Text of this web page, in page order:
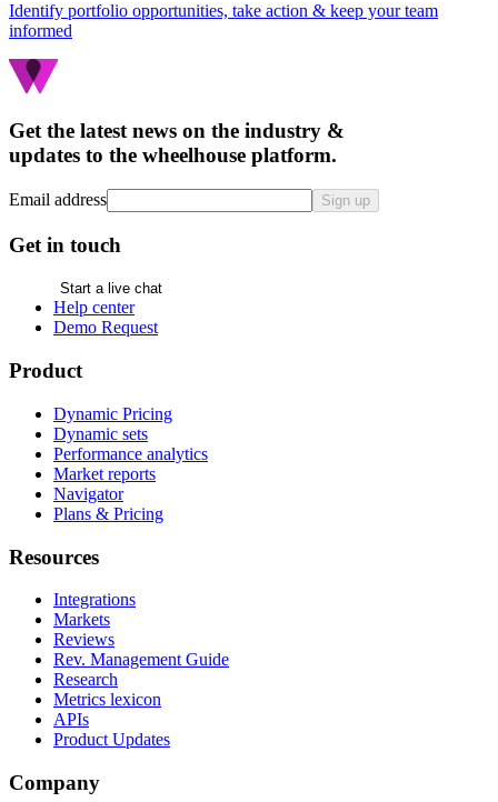
Identify portfolio opportunities, take action & keep your team
informed
Get the latest news on the industry &
updates to the wheelhouse platform.
Email address Sign up
Get in touch
Start a live chat
Help center
Demo Request
Product
Dynamic Pricing
Dynamic sets
Performance analytics
Market reports
Navigator
Plans & Pricing
Resources
Integrations
Markets
Reviews
Rev. Management Guide
Research
Metrics lexicon
APIs
Product Updates
Company